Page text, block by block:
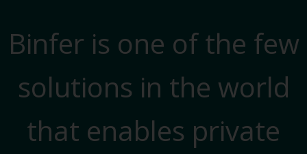
Binfer is one of the few
solutions in the world
that enables private